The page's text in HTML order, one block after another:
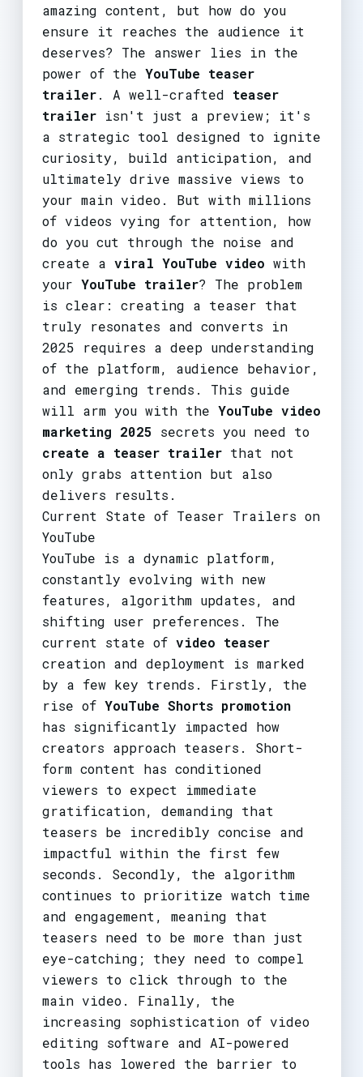
amazing content, but how do you
ensure it reaches the audience it
deserves? The answer lies in the
power of the YouTube teaser
trailer. A well-crafted teaser
trailerisn't just a preview; it's
a strategic tool designed to ignite
curiosity, build anticipation, and
ultimately drive massive views to
your main video. But with millions
of videos vying for attention, how
do you cut through the noise and
create a viral YouTube video with
your YouTube trailer? The problem
is clear: creating a teaser that
truly resonates and converts in
2025 requires a deep understanding
of the platform, audience behavior,
and emerging trends. This guide
will arm you with the YouTube video
marketing 2025 secrets you need to
create a teaser trailerthat not
only grabs attention but also
delivers results.
Current State of Teaser Trailers on
YouTube
YouTube is a dynamic platform,
constantly evolving with new
features, algorithm updates, and
shifting user preferences. The
current state of video teaser
creation and deployment is marked
by a few key trends. Firstly, the
rise of YouTube Shorts promotion
has significantly impacted how
creators approach teasers. Short-
form content has conditioned
viewers to expect immediate
gratification, demanding that
teasers be incredibly concise and
impactful within the first few
seconds. Secondly, the algorithm
continues to prioritize watch time
and engagement, meaning that
teasers need to be more than just
eye-catching; they need to compel
viewers to click through to the
main video. Finally, the
increasing sophistication of video
editing software and AI-powered
tools has lowered the barrier to